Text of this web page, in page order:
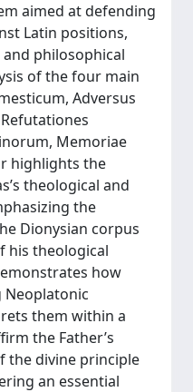
aimed at defending
Latin positions,
philosophical
of the four main
Adversus
Memoriae
highlights the
theological and
the
Dionysian corpus
his theological
how
Neoplatonic
them within a
the Father’s
the divine principle
an essential